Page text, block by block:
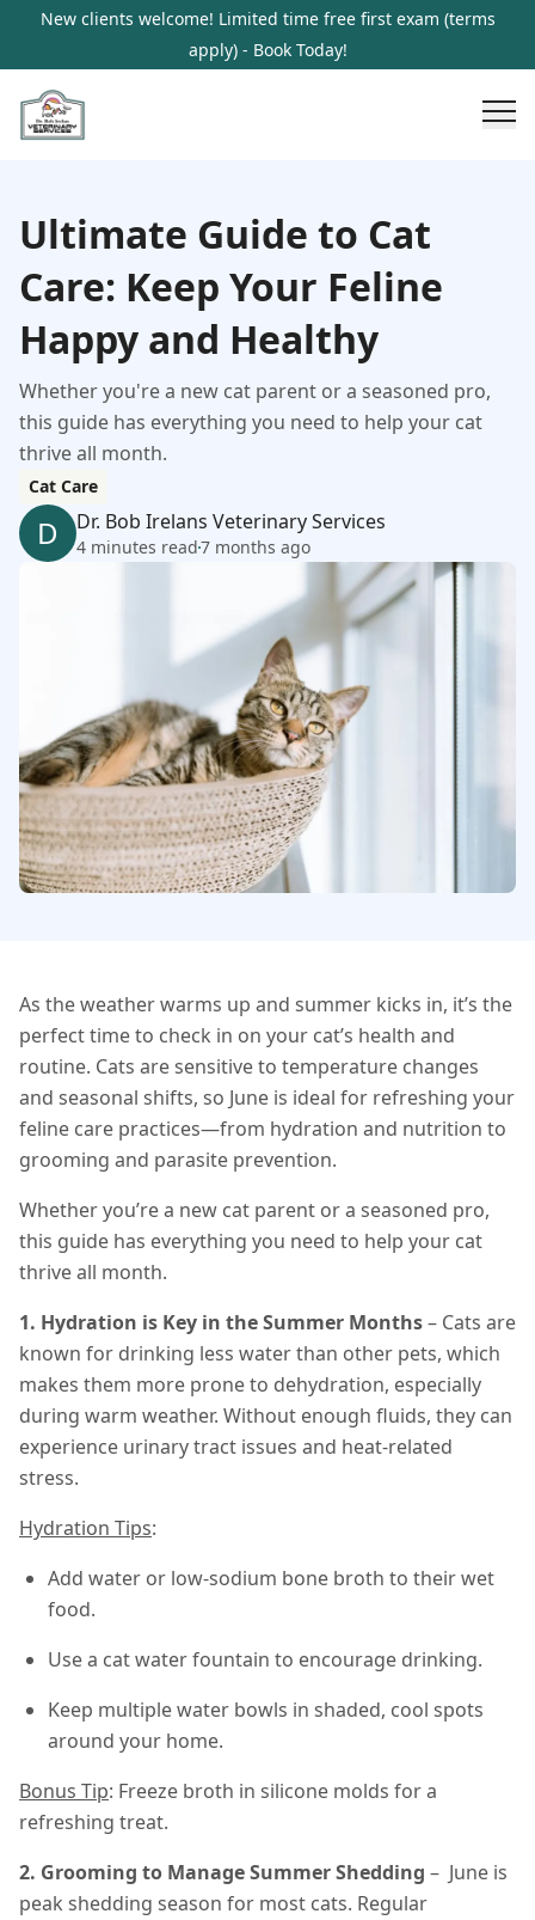
New clients welcome! Limited time free first exam (terms
apply) - Book Today!
Ultimate Guide to Cat
Care: Keep Your Feline
Happy and Healthy
Whether you're a new cat parent or a seasoned pro,
this guide has everything you need to help your cat
thrive all month.
Cat Care
D Dr. Bob Irelans Veterinary Services
4 minutes read7 months ago
As the weather warms up and summer kicks in, it’s the
perfect time to check in on your cat’s health and
routine. Cats are sensitive to temperature changes
and seasonal shifts, so June is ideal for refreshing your
feline care practices—from hydration and nutrition to
grooming and parasite prevention.
Whether you’re a new cat parent or a seasoned pro,
this guide has everything you need to help your cat
thrive all month.
1. Hydration is Key in the Summer Months– Cats are
known for drinking less water than other pets, which
makes them more prone to dehydration, especially
during warm weather. Without enough fluids, they can
experience urinary tract issues and heat-related
stress.
Hydration Tips:
Add water or low-sodium bone broth to their wet
food.
Use a cat water fountain to encourage drinking.
Keep multiple water bowls in shaded, cool spots
around your home.
Bonus Tip: Freeze broth in silicone molds for a
refreshing treat.
2. Grooming to Manage Summer Shedding – June is
peak shedding season for most cats. Regular